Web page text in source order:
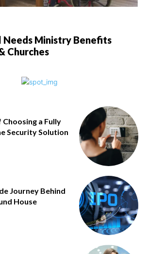
Needs Ministry Benefits
Churches
a Fully
Security Solution
Journey Behind
House